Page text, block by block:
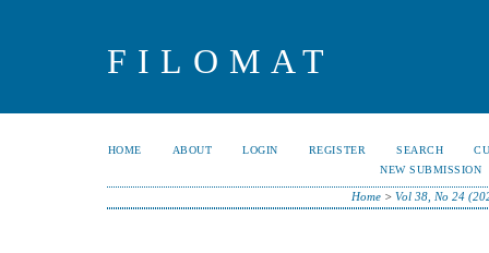
FILOMAT
HOME ABOUT LOGIN REGISTER SEARCH
NEW SUBMISSION
Home> Vol 38, No 24